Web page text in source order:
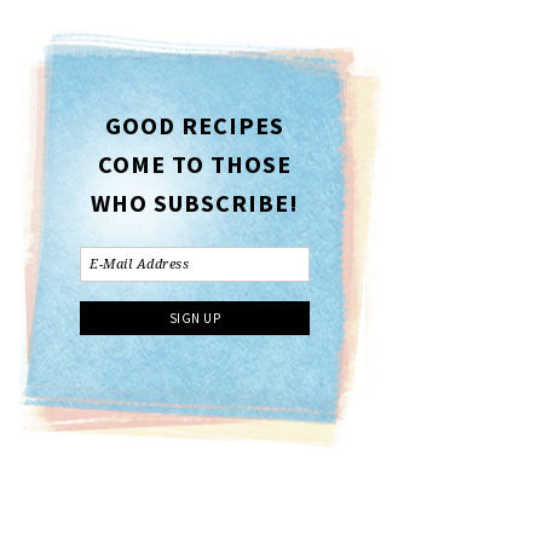
GOOD RECIPES
COME TO THOSE
WHO SUBSCRIBE!